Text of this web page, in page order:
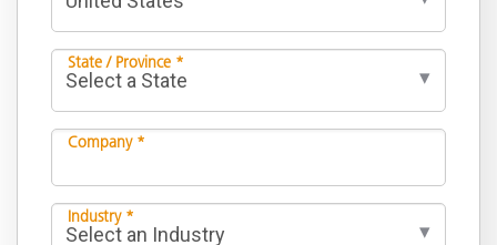
State / Province *
Company *
Industry *